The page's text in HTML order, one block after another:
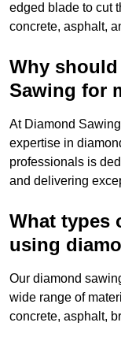
edged blade to cut
concrete, asphalt,
Why
Sawing for
At Diamond
expertise in
professionals is
and delivering
What types
using
Our diamond
wide range of
concrete, asphalt,